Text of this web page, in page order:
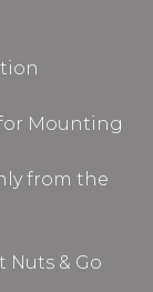
Mounting
from the
Nuts & Go